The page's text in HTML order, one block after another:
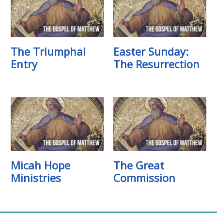
The Triumphal
Entry
Easter Sunday:
The Resurrection
Micah Hope
Ministries
The Great
Commission